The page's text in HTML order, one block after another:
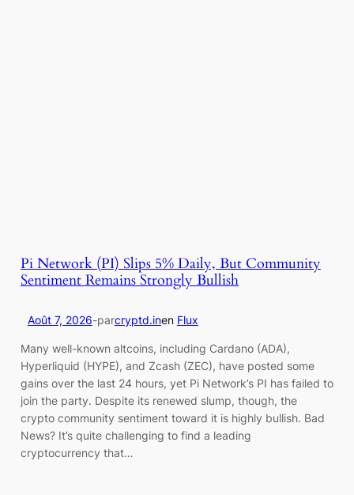
Pi Network (PI) Slips 5% Daily, But Community
Sentiment Remains Strongly Bullish
Août 7, 2026-parcryptd.inen Flux
Many well-known altcoins, including Cardano (ADA),
Hyperliquid (HYPE), and Zcash (ZEC), have posted some
gains over the last 24 hours, yet Pi Network’s PI has failed to
join the party. Despite its renewed slump, though, the
crypto community sentiment toward it is highly bullish. Bad
News? It’s quite challenging to find a leading
cryptocurrency that…